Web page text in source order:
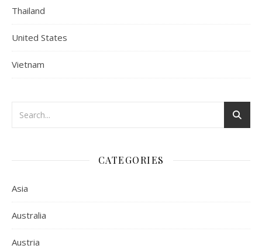
Thailand
United States
Vietnam
CATEGORIES
Asia
Australia
Austria